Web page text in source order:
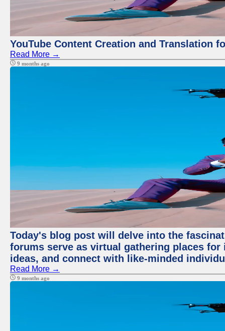
YouTube Content Creation and Translation
Read More →
9 months ago
Today's blog post will delve into the
forums serve as virtual gathering places
ideas, and connect with like-minded
Read More →
9 months ago